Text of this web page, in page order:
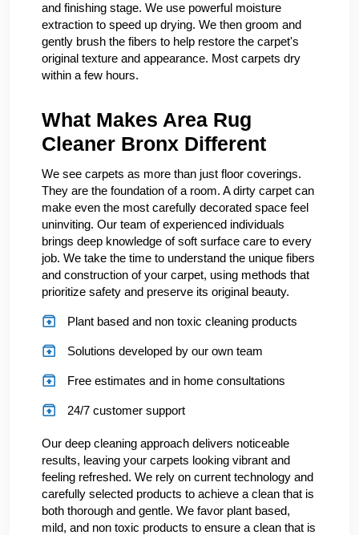
and finishing stage. We use powerful moisture
extraction to speed up drying. We then groom and
gently brush the fibers to help restore the carpet's
original texture and appearance. Most carpets dry
within a few hours.
What Makes Area Rug
Cleaner Bronx Different
We see carpets as more than just floor coverings.
They are the foundation of a room. A dirty carpet can
make even the most carefully decorated space feel
uninviting. Our team of experienced individuals
brings deep knowledge of soft surface care to every
job. We take the time to understand the unique fibers
and construction of your carpet, using methods that
prioritize safety and preserve its original beauty.
Plant based and non toxic cleaning products
Solutions developed by our own team
Free estimates and in home consultations
24/7 customer support
Our deep cleaning approach delivers noticeable
results, leaving your carpets looking vibrant and
feeling refreshed. We rely on current technology and
carefully selected products to achieve a clean that is
both thorough and gentle. We favor plant based,
mild, and non toxic products to ensure a clean that is